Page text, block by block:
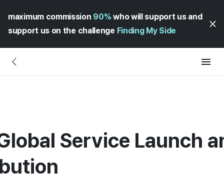
maximum commission 90% who will support us and
support us on the challenge Finding My Side
Service Launch